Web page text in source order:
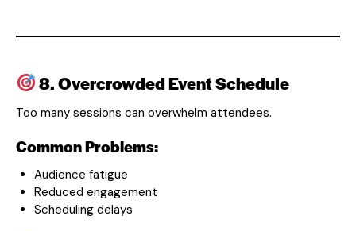
8. Overcrowded Event Schedule
Too many sessions can overwhelm attendees.
Common Problems:
Audience fatigue
Reduced engagement
Scheduling delays